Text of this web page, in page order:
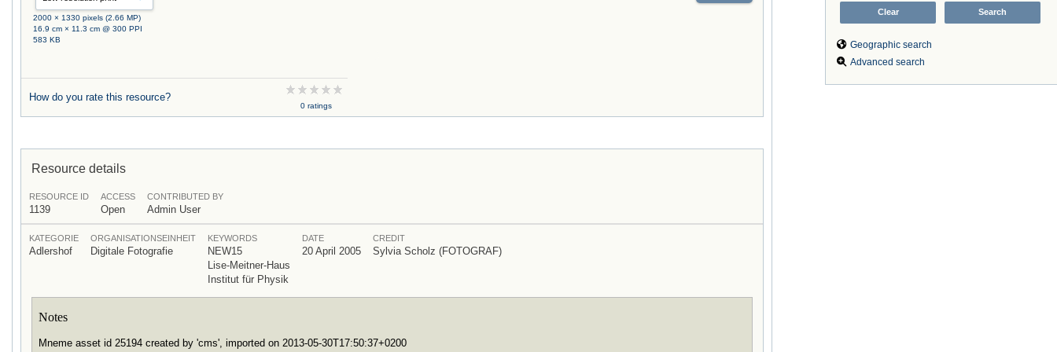
Geographic search
Advanced search
2000 × 1330 pixels (2.66 MP)
16.9 cm × 11.3 cm @ 300 PPI
583 KB
How do you rate this resource?
0 ratings
Resource details
RESOURCE ID
1139
ACCESS
Open
CONTRIBUTED BY
Admin User
KATEGORIE
Adlershof
ORGANISATIONSEINHEIT
Digitale Fotografie
KEYWORDS
NEW15
Lise-Meitner-Haus
Institut für Physik
DATE
20 April 2005
CREDIT
Sylvia Scholz (FOTOGRAF)
Notes
Mneme asset id 25194 created by 'cms', imported on 2013-05-30T17:50:37+0200